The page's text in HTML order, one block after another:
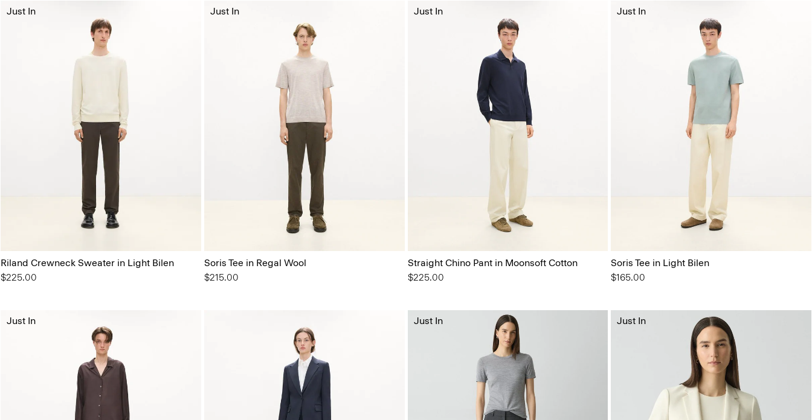
Riland Crewneck Sweater in Light Bilen
$225.00
Just In
Soris Tee in Regal Wool
$215.00
Just In
Straight Chino Pant in Moonsoft Cotton
$225.00
Just In
Soris Tee in Light Bilen
$165.00
Just In
Just In Just In Just In